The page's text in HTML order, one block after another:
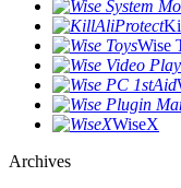
Wise
WiseX
Archives